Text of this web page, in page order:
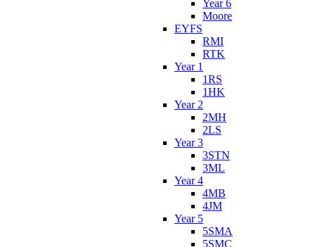
Year 6
Moore
EYFS
RMI
RTK
Year 1
1RS
1HK
Year 2
2MH
2LS
Year 3
3STN
3ML
Year 4
4MB
4JM
Year 5
5SMA
5SMC